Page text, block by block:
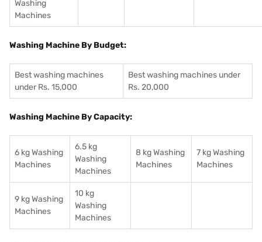
Washing
Machines
Washing Machine By Budget:
Best washing machines
under Rs. 15,000
Best washing machines under
Rs. 20,000
Washing Machine By Capacity:
6 kg Washing
Machines
6.5 kg
Washing
Machines
8 kg Washing
Machines
7 kg Washing
Machines
9 kg Washing
Machines
10 kg
Washing
Machines